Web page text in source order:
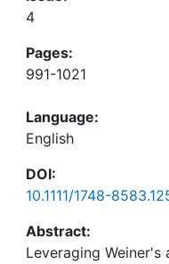
4
Pages:
991-1021
Language:
English
DOI:
10.1111/1748-
Abstract:
Leveraging